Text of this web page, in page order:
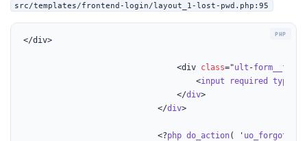
src/templates/frontend-login/layout_1-lost-pwd.php:95
</div>
								<div
class="ult -form__field
									<
input required type
								</
div>
							</
div>
							<?
php do_action( '